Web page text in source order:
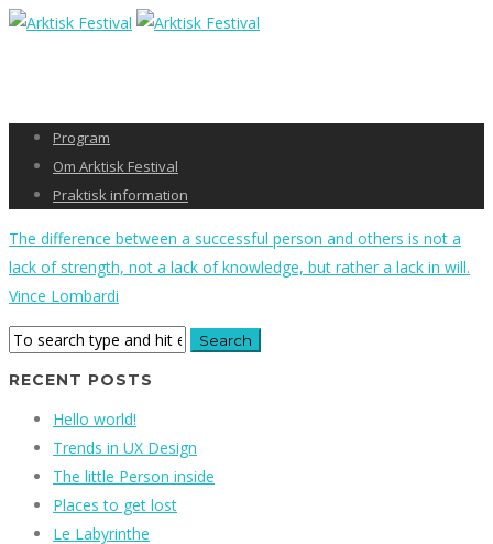
Program
Om Arktisk Festival
Praktisk information
The difference between a successful person and others is not a
lack of strength, not a lack of knowledge, but rather a lack in will.
Vince Lombardi
RECENT POSTS
Hello world!
Trends in UX Design
The little Person inside
Places to get lost
Le Labyrinthe